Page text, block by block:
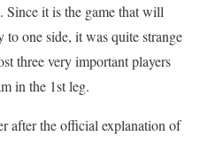
. Since it is the game that will
one side, it was quite strange
three very important players
in the 1st leg.
after the official explanation of